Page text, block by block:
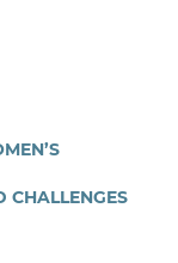
CHALLENGES